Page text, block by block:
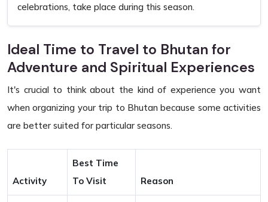
celebrations, take place during this season.
Ideal Time to Travel to Bhutan for
Adventure and Spiritual Experiences
It's crucial to think about the kind of experience you want
when organizing your trip to Bhutan because some activities
are better suited for particular seasons.
Activity
Best Time
To Visit
Reason